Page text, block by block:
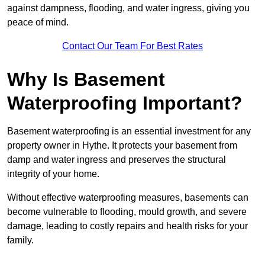
against dampness, flooding, and water ingress, giving you
peace of mind.
Contact Our Team For Best Rates
Why Is Basement
Waterproofing Important?
Basement waterproofing is an essential investment for any
property owner in Hythe. It protects your basement from
damp and water ingress and preserves the structural
integrity of your home.
Without effective waterproofing measures, basements can
become vulnerable to flooding, mould growth, and severe
damage, leading to costly repairs and health risks for your
family.